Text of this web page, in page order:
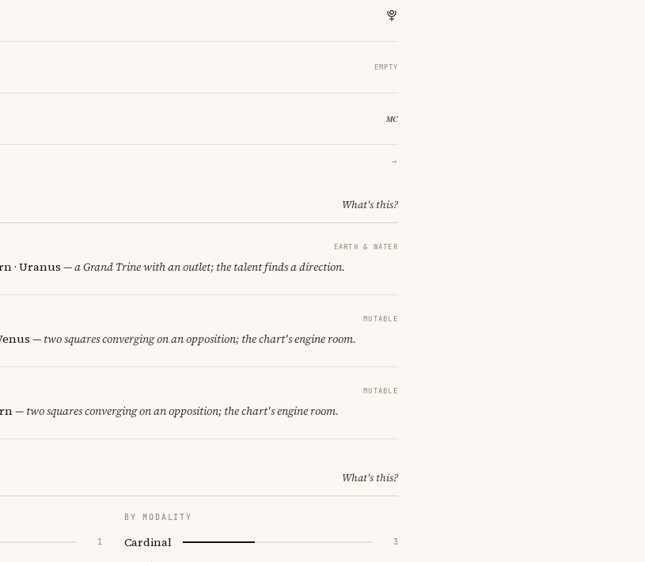
EMPTY
→
What's this?
EARTH & WATER
· Uranus — a Grand Trine with an outlet; the talent finds a direction.
MUTABLE
— two squares converging on an opposition; the chart's engine room.
MUTABLE
— two squares converging on an opposition; the chart's engine room.
What's this?
1
BY MODALITY
Cardinal 3